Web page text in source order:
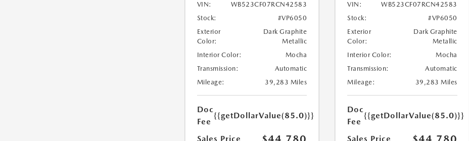
VIN:
WB523CF07RCN42583
Stock:
#VP6050
Exterior
Color:
Dark Graphite
Metallic
Interior Color:
Mocha
Transmission:
Automatic
Mileage:
39,283 Miles
Doc
Fee
{{getDollarValue(85.0)}}
Sales Price
VIN:
WB523CF07RCN42583
Stock:
#VP6050
Exterior
Color:
Dark Graphite
Metallic
Interior Color:
Mocha
Transmission:
Automatic
Mileage:
39,283 Miles
Doc
Fee
{{getDollarValue(85.0)}}
Sales Price